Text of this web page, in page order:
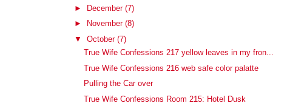
►
December (7)
►
November (8)
▼ October (7)
True Wife Confessions 217 yellow leaves in my fron...
True Wife Confessions 216 web safe color palatte
Pulling the Car over
True Wife Confessions Room 215: Hotel Dusk